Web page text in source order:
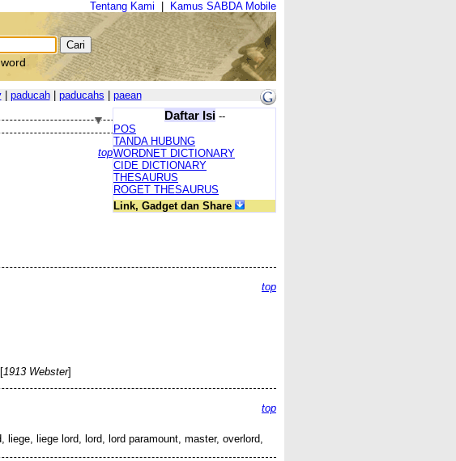
Tentang Kami Kamus SABDA Mobile
| paducah| paducahs paean
Daftar Isi--
POS
TANDA HUBUNG
WORDNET DICTIONARY
CIDE DICTIONARY
THESAURUS
ROGET THESAURUS
Link, Gadget dan Share
top
top
1913 Webster]
top
liege lord, lord, lord paramount, master, overlord,